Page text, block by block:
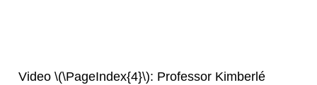
Video \(\PageIndex{4}\): Professor Kimberlé